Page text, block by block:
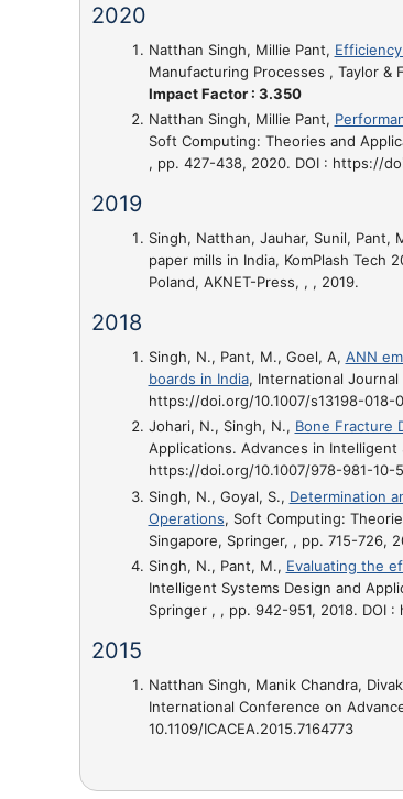
2020
Natthan Singh, Millie Pant,
Manufacturing Processes , Taylor &
Impact Factor : 3.350
Natthan Singh, Millie Pant,
Soft Computing: Theories and
, pp. 427-438, 2020. DOI : https://
2019
Singh, Natthan, Jauhar, Sunil, Pant,
paper mills in India, KomPlash Tech
Poland, AKNET-Press, , , 2019.
2018
Singh, N., Pant, M., Goel, A, ANN
boards in India, International Journal
https://doi.org/10.1007/s13198-018-
Johari, N., Singh, N., Bone Fracture
Applications. Advances in Intelligent
https://doi.org/10.1007/978-981-10-
Singh, N., Goyal, S., Determination
Operations, Soft Computing:
Singapore, Springer, , pp. 715-726,
Singh, N., Pant, M., Evaluating the
Intelligent Systems Design and
Springer , , pp. 942-951, 2018. DOI
2015
Natthan Singh, Manik Chandra,
International Conference on
10.1109/ICACEA.2015.7164773